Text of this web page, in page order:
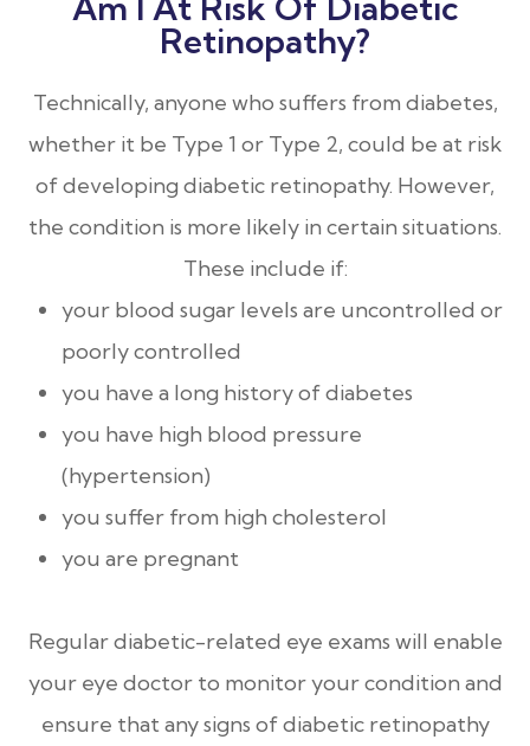
Retinopathy?
Technically, anyone who suffers from diabetes,
whether it be Type 1 or Type 2, could be at risk
of developing diabetic retinopathy. However,
the condition is more likely in certain situations.
These include if:
your blood sugar levels are uncontrolled or
poorly controlled
you have a long history of diabetes
you have high blood pressure
(hypertension)
you suffer from high cholesterol
you are pregnant
Regular diabetic-related eye exams will enable
your eye doctor to monitor your condition and
ensure that any signs of diabetic retinopathy